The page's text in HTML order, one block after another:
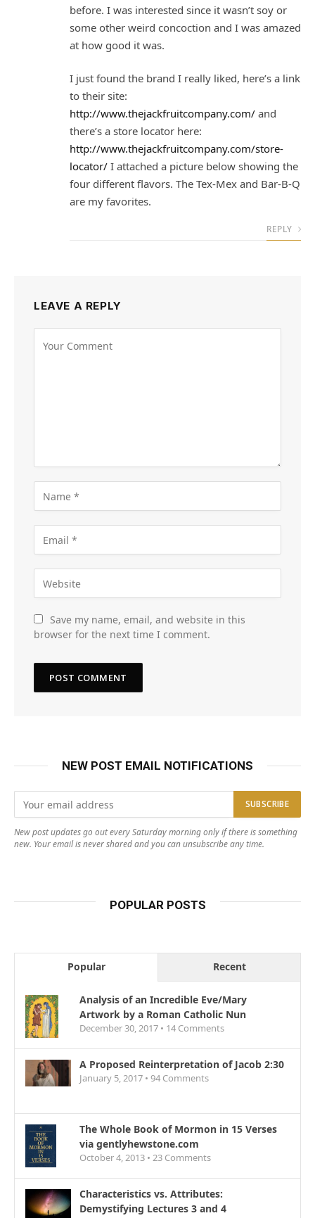
before. I was interested since it wasn’t soy or
some other weird concoction and I was amazed
at how good it was.
I just found the brand I really liked, here’s a link
to their site:
http://www.thejackfruitcompany.com/ and
there’s a store locator here:
http://www.thejackfruitcompany.com/store-
locator/ I attached a picture below showing the
four different flavors. The Tex-Mex and Bar-B-Q
are my favorites.
REPLY
LEAVE A REPLY
Save my name, email, and website in this
browser for the next time I comment.
NEW POST EMAIL NOTIFICATIONS
New post updates go out every Saturday morning only if there is something
new. Your email is never shared and you can unsubscribe any time.
POPULAR POSTS
Popular Recent
Analysis of an Incredible Eve/Mary
Artwork by a Roman Catholic Nun
December 30, 2017 • 14 Comments
A Proposed Reinterpretation of Jacob 2:30
January 5, 2017 • 94 Comments
The Whole Book of Mormon in 15 Verses
via gentlyhewstone.com
October 4, 2013 • 23 Comments
Characteristics vs. Attributes:
Demystifying Lectures 3 and 4